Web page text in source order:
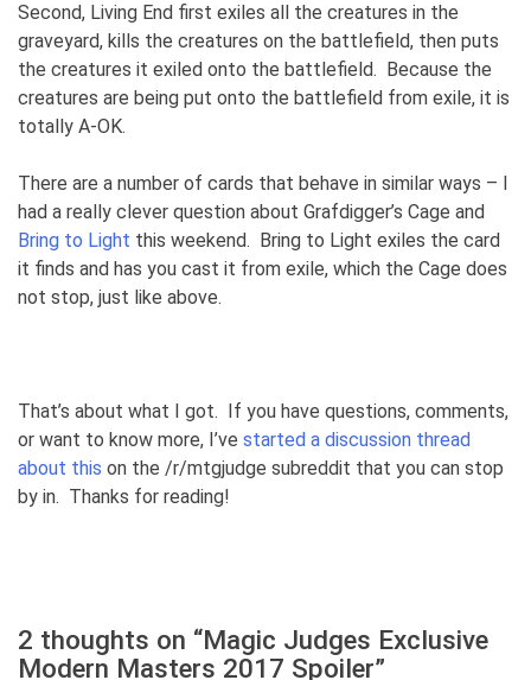
Second, Living End first exiles all the creatures in the
graveyard, kills the creatures on the battlefield, then puts
the creatures it exiled onto the battlefield. Because the
creatures are being put onto the battlefield from exile, it is
totally A-OK.
There are a number of cards that behave in similar ways – I
had a really clever question about Grafdigger’s Cage and
Bring to Light this weekend. Bring to Light exiles the card
it finds and has you cast it from exile, which the Cage does
not stop, just like above.
That’s about what I got. If you have questions, comments,
or want to know more, I’ve started a discussion thread
about this on the /r/mtgjudge subreddit that you can stop
by in. Thanks for reading!
2 thoughts on “Magic Judges Exclusive
Modern Masters 2017 Spoiler”